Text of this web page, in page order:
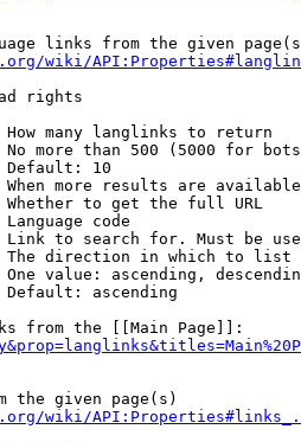
links from the given
wiki/
rights
many langlinks to return
more than 500 (5000 for
Default: 10
more results are
to get the full URL
Language code
to search for. Must be
direction in which to list
value: ascending,
ascending
from the [[Main Page]]:
the given page(s)
wiki/